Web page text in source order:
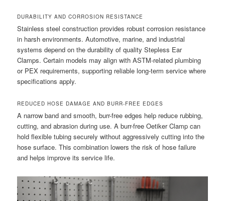
DURABILITY AND CORROSION RESISTANCE
Stainless steel construction provides robust corrosion resistance
in harsh environments. Automotive, marine, and industrial
systems depend on the durability of quality Stepless Ear
Clamps. Certain models may align with ASTM-related plumbing
or PEX requirements, supporting reliable long-term service where
specifications apply.
REDUCED HOSE DAMAGE AND BURR-FREE EDGES
A narrow band and smooth, burr-free edges help reduce rubbing,
cutting, and abrasion during use. A burr-free Oetiker Clamp can
hold flexible tubing securely without aggressively cutting into the
hose surface. This combination lowers the risk of hose failure
and helps improve its service life.